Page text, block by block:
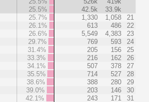
25.5%
42.5k
33.9k
25.7%
1,330 1,058
21
26.1%
613 486
22
26.6%
5,549 4,383
23
29.7%
769 593
24
31.4%
205 156
25
33.3%
216 162
26
34.1%
507 378
27
35.5%
714 527
28
38.6%
388 280
29
39.0%
203 146
30
42.1%
243 171
31